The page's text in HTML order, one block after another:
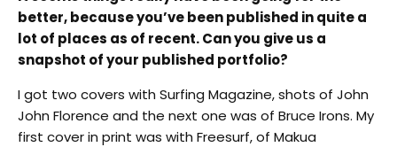
better, because you’ve been published in quite a
lot of places as of recent. Can you give us a
snapshot of your published portfolio?
I got two covers with Surfing Magazine, shots of John
John Florence and the next one was of Bruce Irons. My
first cover in print was with Freesurf, of Makua